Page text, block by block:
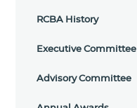
RCBA History
Executive Committee
Advisory Committee